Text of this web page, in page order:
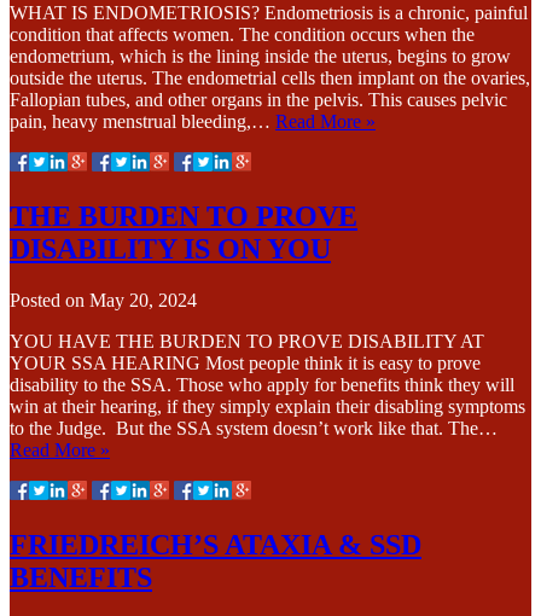
WHAT IS ENDOMETRIOSIS? Endometriosis is a chronic, painful
condition that affects women. The condition occurs when the
endometrium, which is the lining inside the uterus, begins to grow
outside the uterus. The endometrial cells then implant on the ovaries,
Fallopian tubes, and other organs in the pelvis. This causes pelvic
pain, heavy menstrual bleeding,… Read More »
THE BURDEN TO PROVE
DISABILITY IS ON YOU
Posted on May 20, 2024
YOU HAVE THE BURDEN TO PROVE DISABILITY AT
YOUR SSA HEARING Most people think it is easy to prove
disability to the SSA. Those who apply for benefits think they will
win at their hearing, if they simply explain their disabling symptoms
to the Judge. But the SSA system doesn’t work like that. The…
Read More »
FRIEDREICH’S ATAXIA & SSD
BENEFITS